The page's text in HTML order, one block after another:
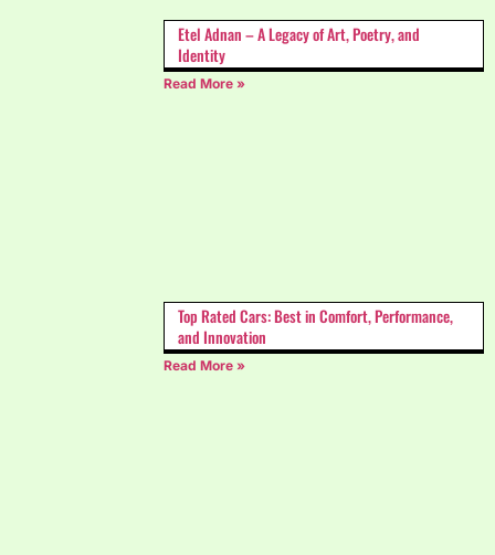
Etel Adnan – A Legacy of Art, Poetry, and
Identity
Read More »
Top Rated Cars: Best in Comfort, Performance,
and Innovation
Read More »